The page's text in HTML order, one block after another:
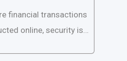
financial transactions
online, security is p
it comes to loan ap